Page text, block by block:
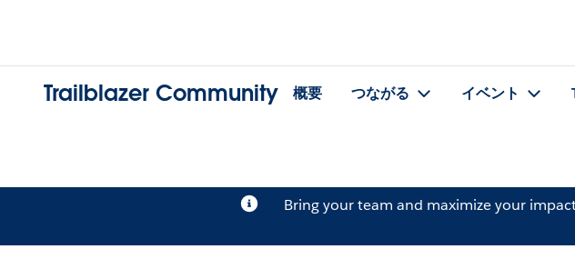
Trailblazer Community 概要 つながる イベント
Bring your team and maximize your